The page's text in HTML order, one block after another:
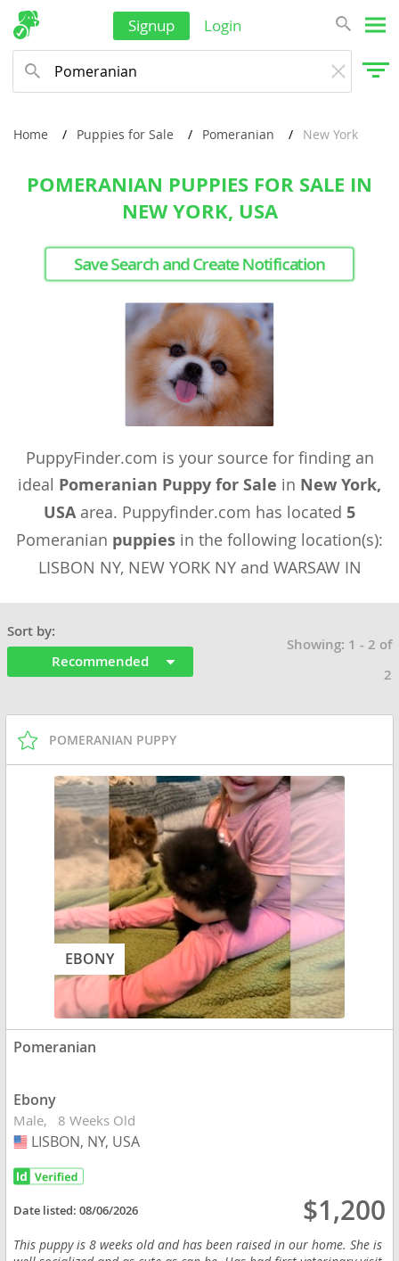
Signup Login
Home Puppies for Sale Pomeranian New York
POMERANIAN PUPPIES FOR SALE IN
NEW YORK, USA
Save Search and Create Notification
PuppyFinder.com is your source for finding an
ideal Pomeranian Puppy for Sale in New York,
USAarea. Puppyfinder.com has located 5
Pomeranian puppies in the following location(s):
LISBON NY, NEW YORK NY and WARSAW IN
Sort by:
Recommended
Showing: 1 - 2 of
2
POMERANIAN PUPPY
EBONY
Pomeranian
Ebony
Male 8 Weeks Old
USA
LISBON, NY, USA
Date listed:08/06/2026 $1,200
This puppy is 8 weeks old and has been raised in our home. She is